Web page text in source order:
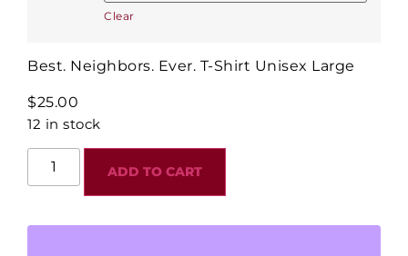
Clear
Best. Neighbors. Ever. T-Shirt Unisex Large
$25.00
12 in stock
ADD TO CART